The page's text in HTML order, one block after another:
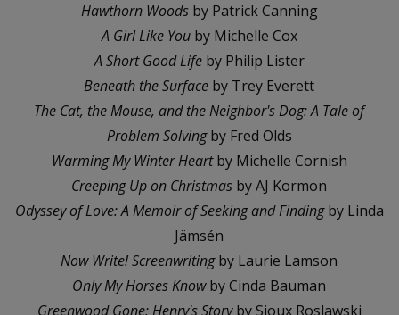
Hawthorn Woodsby Patrick Canning
A Girl Like Youby Michelle Cox
A Short Good Lifeby Philip Lister
Beneath the Surface by Trey Everett
The Cat, the Mouse, and the Neighbor's Dog: A Tale of
Problem Solvingby Fred Olds
Warming My Winter Heartby Michelle Cornish
Creeping Up on Christmas by AJ Kormon
Odyssey of Love: A Memoir of Seeking and Findingby Linda
Jämsén
Now Write! Screenwritingby Laurie Lamson
Only My Horses Knowby Cinda Bauman
Greenwood Gone: Henry's Storyby Sioux Roslawski